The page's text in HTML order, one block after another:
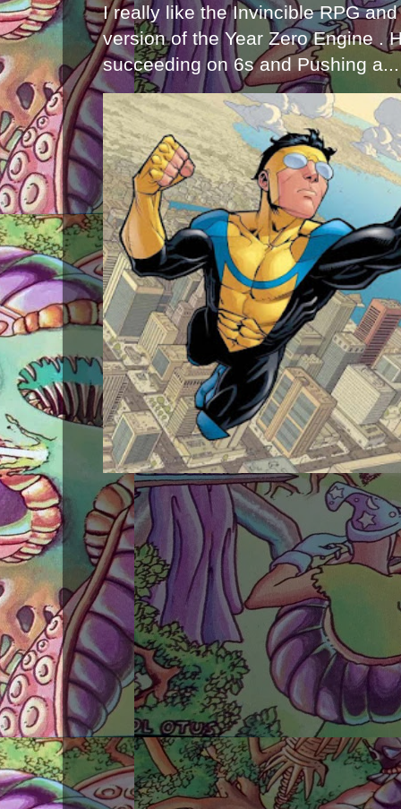
I really like the Invincible RPG
version of the Year Zero Engine .
succeeding on 6s and Pushing a...